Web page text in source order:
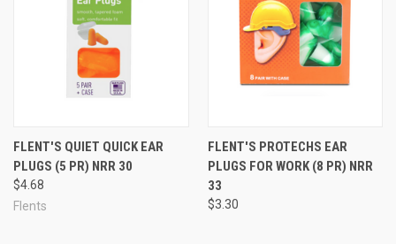
FLENT'S QUIET QUICK EAR
PLUGS (5 PR) NRR 30
$4.68
Flents
FLENT'S PROTECHS EAR
PLUGS FOR WORK (8 PR) NRR
33
$3.30